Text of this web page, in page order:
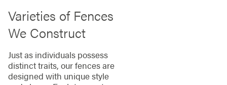
Varieties of Fences
We Construct
Just as individuals possess
distinct traits, our fences are
designed with unique style